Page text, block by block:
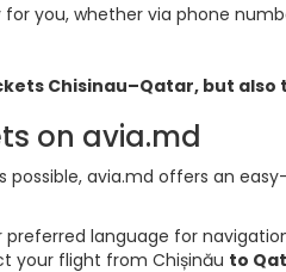
you, whether via phone
Chisinau–Qatar, but
on avia.md
avia.md offers an
language for
your flight from Chișinău to